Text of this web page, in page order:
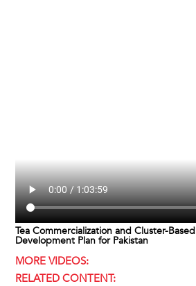
Tea Commercialization and Cluster-Based
Development Plan for Pakistan
MORE VIDEOS:
RELATED CONTENT: